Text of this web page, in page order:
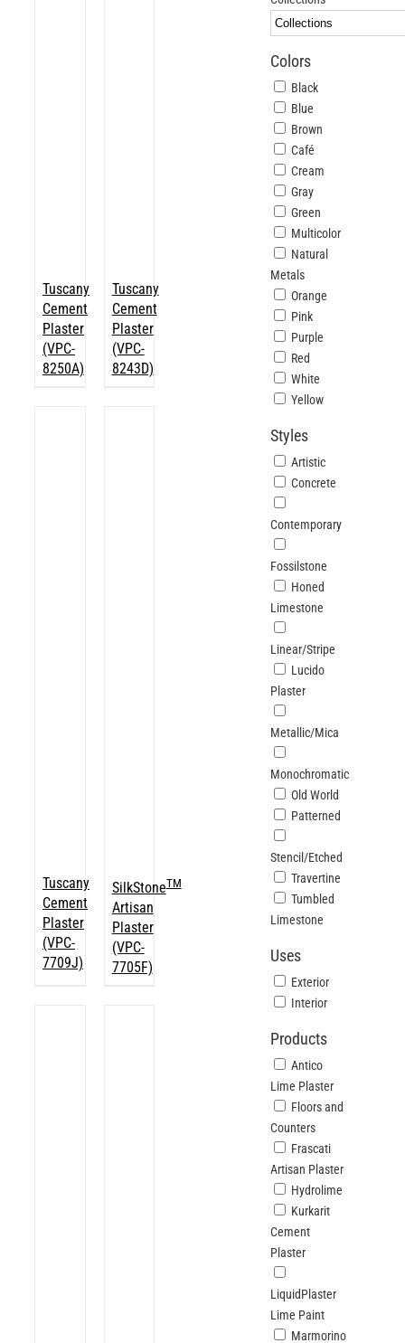
ABOUT
Tuscany
Cement
Plaster
(VPC-
8250A)
Tuscany
Cement
Plaster
(VPC-
8243D)
Tuscany
Cement
Plaster
(VPC-
7709J)
SilkStoneTM
Artisan
Plaster
(VPC-
7705F)
Colors
Black
Blue
Brown
Café
Cream
Gray
Green
Multicolor
Natural
Metals
Orange
Pink
Purple
Red
White
Yellow
Styles
Artistic
Concrete
Contemporary
Fossilstone
Honed
Limestone
Linear/Stripe
Lucido
Plaster
Metallic/Mica
Monochromatic
Old World
Patterned
Stencil/Etched
Travertine
Tumbled
Limestone
Uses
Exterior
Interior
Products
Antico
Lime Plaster
Floors and
Counters
Frascati
Artisan Plaster
Hydrolime
Kurkarit
Cement
Plaster
LiquidPlaster
Lime Paint
Marmorino